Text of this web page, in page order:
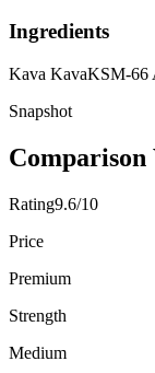
Ingredients
Kava KavaKSM-66
Snapshot
Comparison
Rating9.6/10
Price
Premium
Strength
Medium